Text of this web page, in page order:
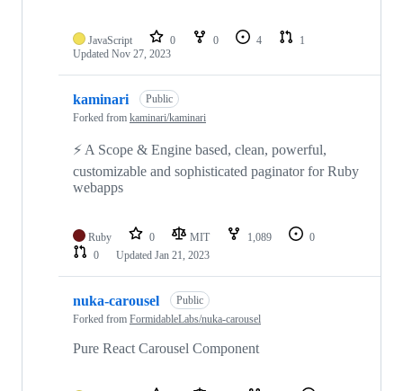
JavaScript 0 0 4
1
Updated Nov 27, 2023
kaminari
Public
Forked from kaminari/kaminari
⚡ A Scope & Engine based, clean, powerful,
customizable and sophisticated paginator for Ruby
webapps
Ruby 0 MIT 1,089
0
0
Updated Jan 21, 2023
nuka-carousel
Public
Forked from FormidableLabs/nuka-carousel
Pure React Carousel Component